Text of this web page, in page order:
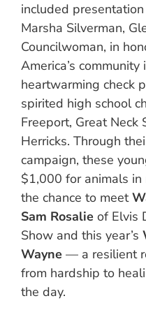
included
Marsha Silverman,
Councilwoman, in
America’s
heartwarming check
spirited high school
Freeport, Great Neck
Herricks. Through
campaign, these
$1,000 for animals
the chance to meet
Sam Rosalie of Elvis
Show and this year’s
Wayne — a resilient
from hardship to
the day.